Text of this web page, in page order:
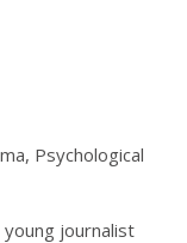
Psychological
journalist